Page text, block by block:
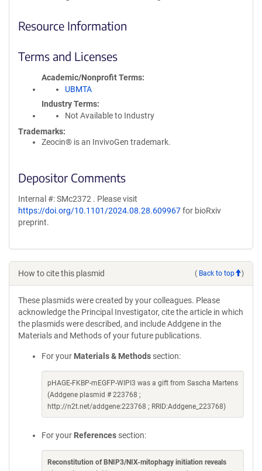
Resource Information
Terms and Licenses
Academic/Nonprofit Terms
UBMTA
Industry Terms
Not Available to Industry
Trademarks:
Zeocin® is an InvivoGen trademark.
Depositor Comments
Internal #: SMc2372 . Please visit
https://doi.org/10.1101/2024.08.28.609967for bioRxiv
preprint.
How to cite this plasmid ( Back to top )
These plasmids were created by your colleagues. Please
acknowledge the Principal Investigator, cite the article in which
the plasmids were described, and include Addgene in the
Materials and Methods of your future publications.
For your Materials & Methods section:
pHAGE-FKBP-mEGFP-WIPI3 was a gift from Sascha Martens
(Addgene plasmid # 223768 ;
http://n2t.net/addgene:223768 ; RRID:Addgene_223768)
For your References section:
Reconstitution of BNIP3/NIX-mitophagy initiation reveals